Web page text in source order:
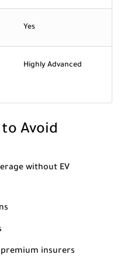
Yes
Highly Advanced
Avoid
without EV
insurers